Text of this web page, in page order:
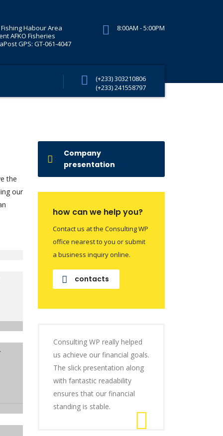
8:00AM - 5:00PM
Habour Area
AFKO Fisheries
GPS: GT-061-4047
(+233) 303210806
(+233) 241558797
the
our
Company
presentation
how can we help you?
Contact us at the Consulting WP
office nearest to you or submit
a business inquiry online.
contacts
Consulting WP really helped
us achieve our financial goals.
The slick presentation along
with fantastic readability
ensures that our financial
standing is stable.